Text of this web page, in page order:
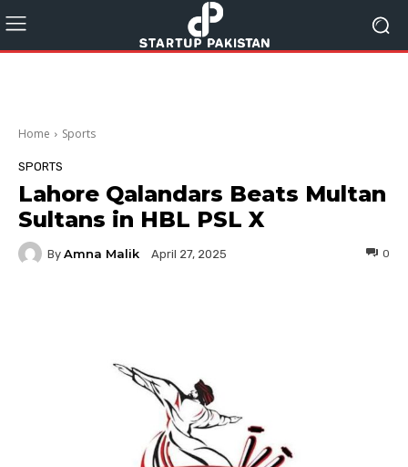
Home Sports
SPORTS
Lahore Qalandars Beats Multan
Sultans in HBL PSL X
By Amna Malik April 27, 2025 0